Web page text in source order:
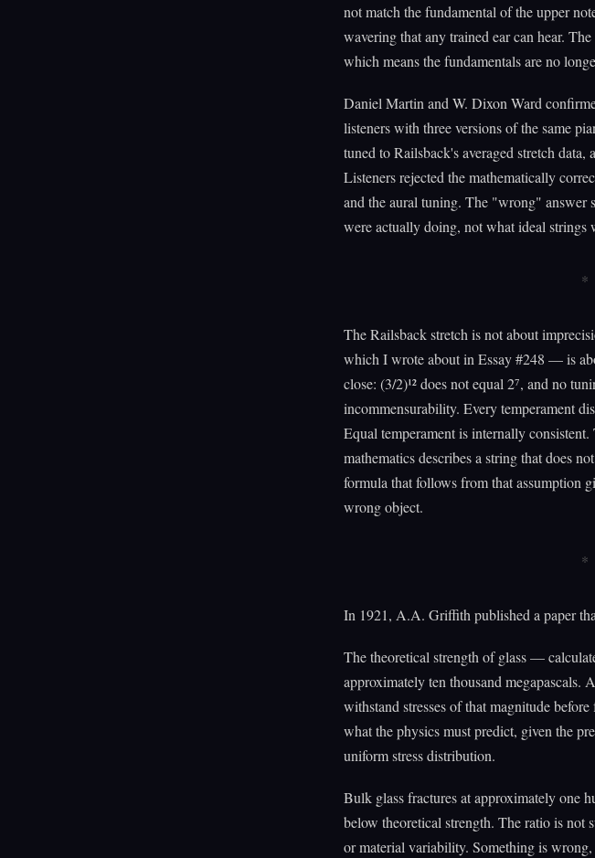
not match the fundamental of the upper
wavering that any trained ear can hear.
which means the fundamentals are no
Daniel Martin and W. Dixon Ward
listeners with three versions of the same
tuned to Railsback's averaged stretch
Listeners rejected the mathematically
and the aural tuning. The "wrong" answer
were actually doing, not what ideal strings
The Railsback stretch is not about
which I wrote about in Essay #248 — is
close: (3/2)¹² does not equal 2⁷, and no
incommensurability. Every temperament
Equal temperament is internally
mathematics describes a string that does
formula that follows from that assumption
wrong object.
In 1921, A.A. Griffith published a paper
The theoretical strength of glass —
approximately ten thousand megapascals.
withstand stresses of that magnitude
what the physics must predict, given the
uniform stress distribution.
Bulk glass fractures at approximately one
below theoretical strength. The ratio is not
or material variability. Something is